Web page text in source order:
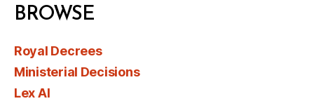
BROWSE
Royal Decrees
Ministerial Decisions
Lex AI